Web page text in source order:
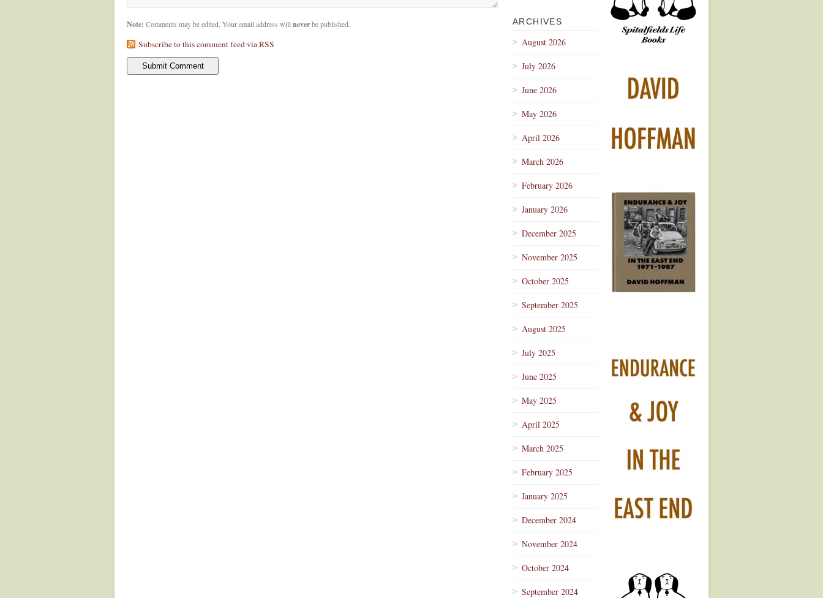
Note: Comments may be edited. Your email address will neverbe published.
Subscribe to this comment feed via RSS
ARCHIVES
August 2026
July 2026
June 2026
May 2026
April 2026
March 2026
February 2026
January 2026
December 2025
November 2025
October 2025
September 2025
August 2025
July 2025
June 2025
May 2025
April 2025
March 2025
February 2025
January 2025
December 2024
November 2024
October 2024
September 2024